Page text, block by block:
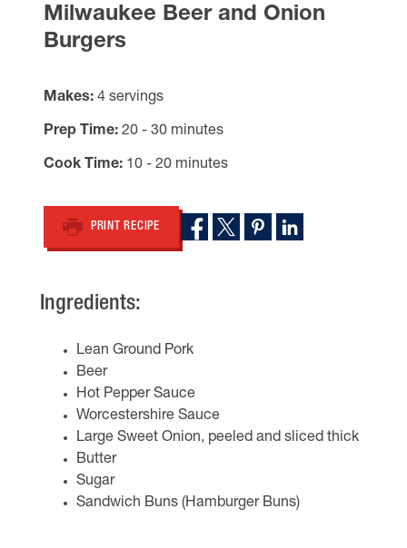
Milwaukee Beer and Onion
Burgers
Makes 4 servings
Prep Time 20 - 30 minutes
Cook Time 10 - 20 minutes
PRINT RECIPE
Ingredients:
Lean Ground Pork
Beer
Hot Pepper Sauce
Worcestershire Sauce
Large Sweet Onion, peeled and sliced thick
Butter
Sugar
Sandwich Buns (Hamburger Buns)